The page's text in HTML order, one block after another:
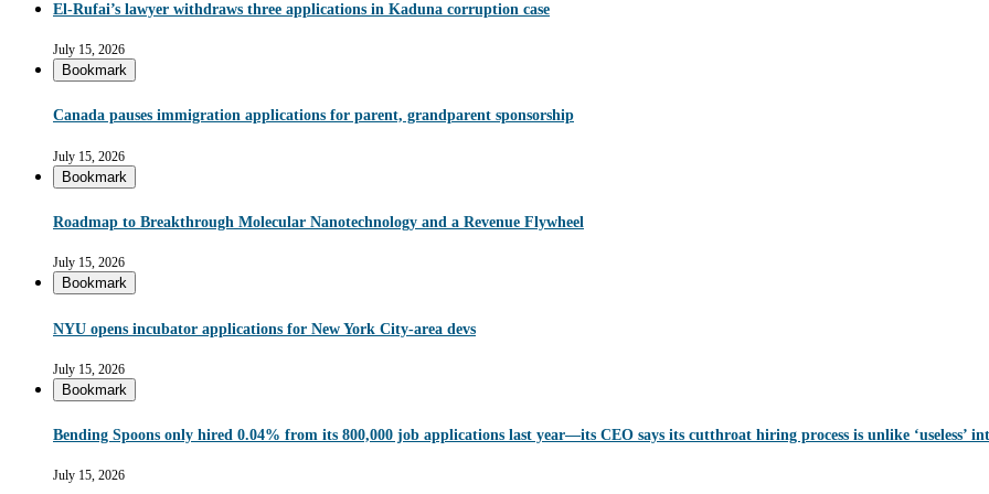
El-Rufai’s lawyer withdraws three applications in Kaduna corruption case
July 15, 2026
Bookmark
Canada pauses immigration applications for parent, grandparent sponsorship
July 15, 2026
Bookmark
Roadmap to Breakthrough Molecular Nanotechnology and a Revenue Flywheel
July 15, 2026
Bookmark
NYU opens incubator applications for New York City-area devs
July 15, 2026
Bookmark
Bending Spoons only hired 0.04% from its 800,000 job applications last year—its CEO says its cutthroat hiring process is unlike ‘useless’
July 15, 2026